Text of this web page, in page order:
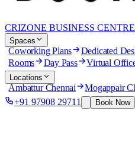
CRIZONE BUSINESS CENTRE
Spaces
Coworking Plans Dedicated
Rooms Day Pass Virtual
Locations
Ambattur Chennai Mogappair
+91 97908 29711 Book Now